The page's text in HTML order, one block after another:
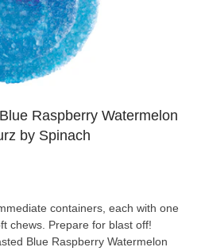
Raspberry Watermelon
by Spinach
containers, each with one
chews. Prepare for blast off!
Blue Raspberry Watermelon